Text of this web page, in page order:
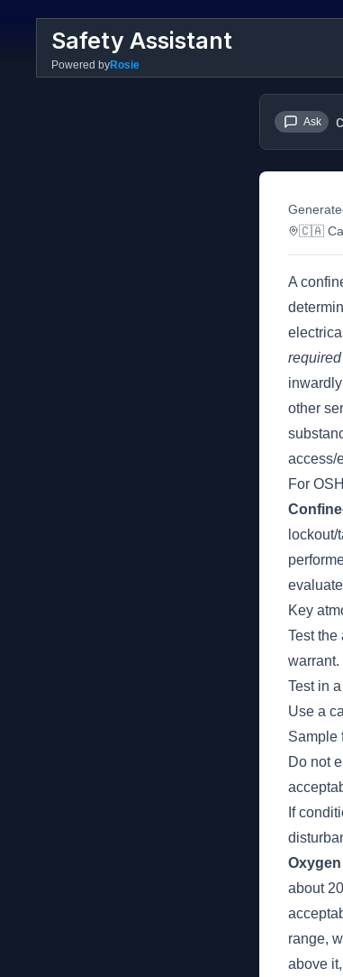
Safety Assistant
Powered byRosie
Ask
🇨🇦
A
required
other
access/
For
Key
Test the
warrant.
Test in
Use a
Sample
Do not
If
about
range,
above